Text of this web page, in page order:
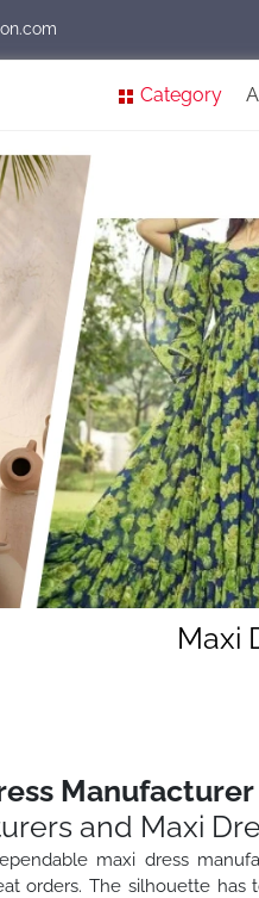
Category
Maxi
and Maxi
maxi dress
orders. The silhouette